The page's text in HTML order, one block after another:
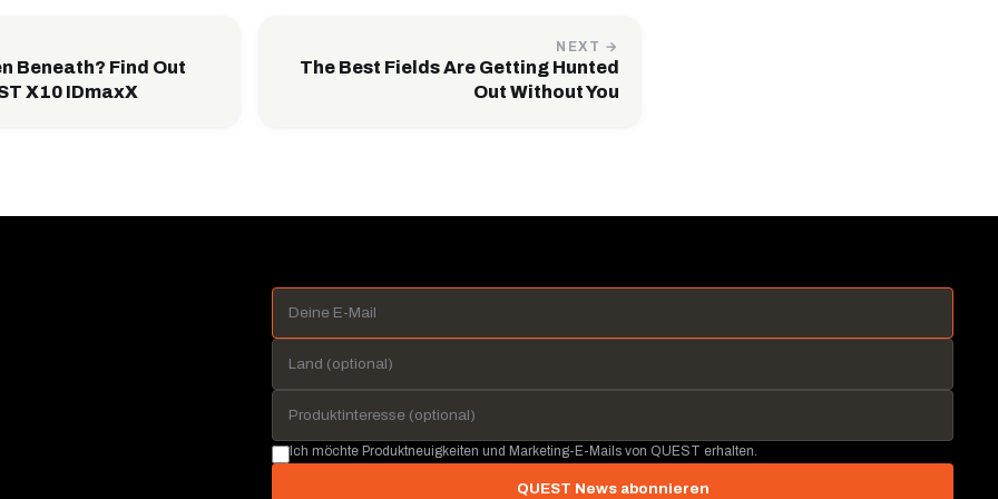
Beneath? Find Out
X10 IDmaxX
NEXT →
The Best Fields Are Getting Hunted
Out Without You
Ich möchte Produktneuigkeiten und Marketing-E-Mails von QUEST erhalten.
QUEST News abonnieren